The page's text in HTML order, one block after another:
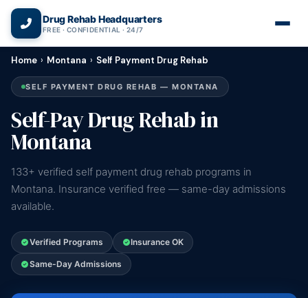
Drug Rehab Headquarters
FREE · CONFIDENTIAL · 24/7
Home › Montana › Self Payment Drug Rehab
SELF PAYMENT DRUG REHAB — MONTANA
Self-Pay Drug Rehab in
Montana
133+ verified self payment drug rehab programs in
Montana. Insurance verified free — same-day admissions
available.
Verified Programs Insurance OK
Same-Day Admissions